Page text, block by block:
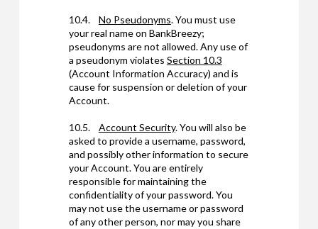
10.4. No Pseudonyms. You must use
your real name on BankBreezy;
pseudonyms are not allowed. Any use of
a pseudonym violates Section 10.3
(Account Information Accuracy) and is
cause for suspension or deletion of your
Account.
10.5. Account Security. You will also be
asked to provide a username, password,
and possibly other information to secure
your Account. You are entirely
responsible for maintaining the
confidentiality of your password. You
may not use the username or password
of any other person, nor may you share